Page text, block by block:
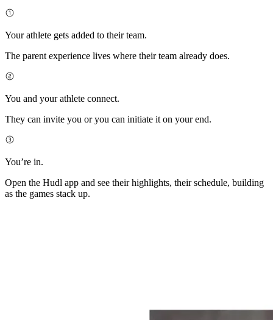
Your athlete gets added to their team.
The parent experience lives where their team already does.
You and your athlete connect.
They can invite you or you can initiate it on your end.
You’re in.
Open the Hudl app and see their highlights, their schedule, building
as the games stack up.